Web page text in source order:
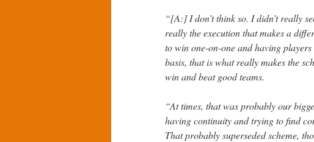
“[A:] I don’t think so. I didn’t really
really the execution that makes a
to win one-on-one and having
basis, that is what really makes the
win and beat good teams.
“At times, that was probably our
having continuity and trying to find
That probably superseded scheme,